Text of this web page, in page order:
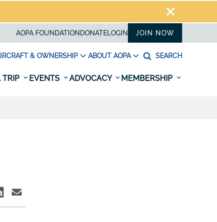
AOPA FOUNDATION DONATELOGIN JOIN NOW
& OWNERSHIP ABOUT AOPA SEARCH
TRIP EVENTS ADVOCACY MEMBERSHIP